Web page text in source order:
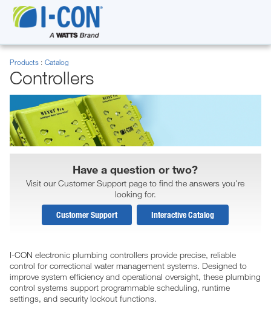
Products Catalog
Controllers
Have a question or two?
Visit our Customer Support page to find the answers you're
looking for.
Customer Support
Interactive Catalog
I-CON electronic plumbing controllers provide precise, reliable
control for correctional water management systems. Designed to
improve system efficiency and operational oversight, these plumbing
control systems support programmable scheduling, runtime
settings, and security lockout functions.